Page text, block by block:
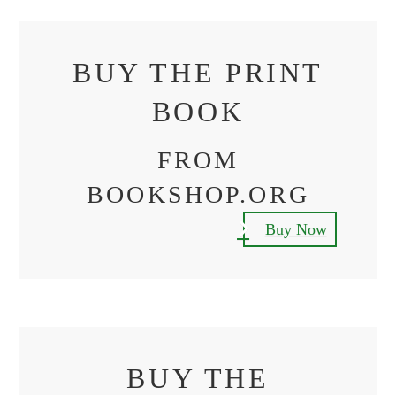
BUY THE PRINT
BOOK
FROM
BOOKSHOP.ORG
Buy Now
BUY THE